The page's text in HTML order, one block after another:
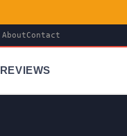
AboutContact
REVIEWS